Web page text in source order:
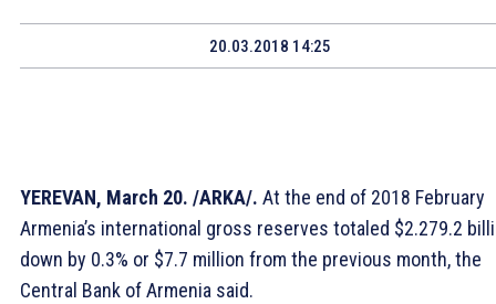
20.03.2018 14:25
YEREVAN, March 20. /ARKA/. At the end of 2018 February
Armenia’s international gross reserves totaled $2.279.2
down by 0.3% or $7.7 million from the previous month, the
Central Bank of Armenia said.